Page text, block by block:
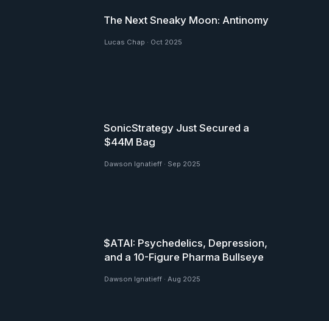
The Next Sneaky Moon: Antinomy
Lucas Chap · Oct 2025
SonicStrategy Just Secured a
$44M Bag
Dawson Ignatieff · Sep 2025
$ATAI: Psychedelics, Depression,
and a 10-Figure Pharma Bullseye
Dawson Ignatieff · Aug 2025